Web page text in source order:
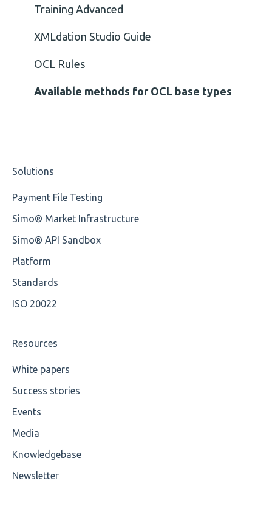
Element Value
Cvc-type
Missing
Missing Tag
Maximum Length
MIXD
Wrong Declaration
Cvc-attribute
Cvc-maxinclusive-valid
Cvc-datatype-valid
Cvc-length-valid
Training Advanced
XMLdation Studio Guide
OCL Rules
Available methods for OCL base types
Solutions
Payment File Testing
Simo® Market Infrastructure
Simo® API Sandbox
Platform
Standards
ISO 20022
Resources
White papers
Success stories
Events
Media
Knowledgebase
Newsletter